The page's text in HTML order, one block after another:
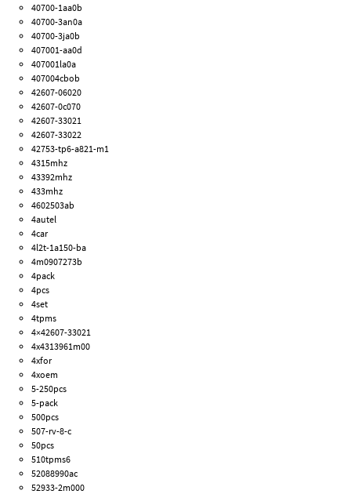
40700-1aa0b
40700-3an0a
40700-3ja0b
407001-aa0d
407001la0a
407004cbob
42607-06020
42607-0c070
42607-33021
42607-33022
42753-tp6-a821-m1
4315mhz
43392mhz
433mhz
4602503ab
4autel
4car
4l2t-1a150-ba
4m0907273b
4pack
4pcs
4set
4tpms
4×42607-33021
4x4313961m00
4xfor
4xoem
5-250pcs
5-pack
500pcs
507-rv-8-c
50pcs
510tpms6
52088990ac
52933-2m000